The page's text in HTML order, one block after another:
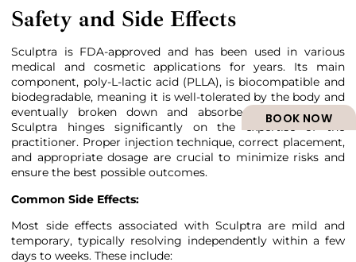
BOOK NOW
Safety and Side Effects
Sculptra is FDA-approved and has been used in various
medical and cosmetic applications for years. Its main
component, poly-L-lactic acid (PLLA), is biocompatible and
biodegradable, meaning it is well-tolerated by the body and
eventually broken down and absorbed. The safety of
Sculptra hinges significantly on the expertise of the
practitioner. Proper injection technique, correct placement,
and appropriate dosage are crucial to minimize risks and
ensure the best possible outcomes.
Common Side Effects:
Most side effects associated with Sculptra are mild and
temporary, typically resolving independently within a few
days to weeks. These include: